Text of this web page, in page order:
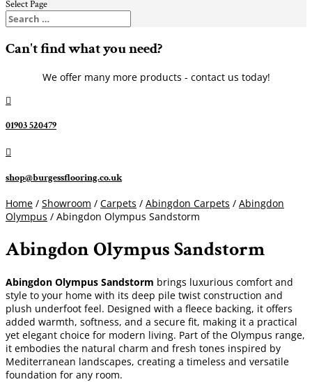
Select Page
Can't find what you need?
We offer many more products - contact us today!

01903 520479

shop@burgessflooring.co.uk
Home / Showroom / Carpets / Abingdon Carpets / Abingdon
Olympus / Abingdon Olympus Sandstorm
Abingdon Olympus Sandstorm
Abingdon Olympus Sandstorm brings luxurious comfort and
style to your home with its deep pile twist construction and
plush underfoot feel. Designed with a fleece backing, it offers
added warmth, softness, and a secure fit, making it a practical
yet elegant choice for modern living. Part of the Olympus range,
it embodies the natural charm and fresh tones inspired by
Mediterranean landscapes, creating a timeless and versatile
foundation for any room.